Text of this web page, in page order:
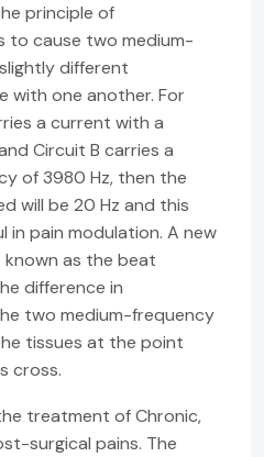
principle of
to cause two medium-
different
with one another. For
a current with a
Circuit B carries a
of 3980 Hz, then the
will be 20 Hz and this
in pain modulation. A new
as the beat
difference in
two medium-frequency
tissues at the point
cross.
treatment of Chronic,
surgical pains. The